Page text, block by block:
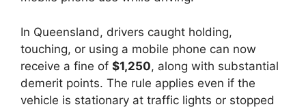
In Queensland, drivers caught holding,
touching, or using a mobile phone can now
receive a fine of $1,250, along with substantial
demerit points. The rule applies even if the
vehicle is stationary at traffic lights or stopped